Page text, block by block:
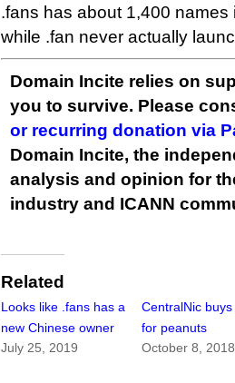
.fans has about 1,400 names
while .fan never actually
Domain Incite relies on
you to survive. Please
or recurring donation via
Domain Incite, the
analysis and opinion for
industry and ICANN
Related
Looks like .fans has a
new Chinese owner
July 25, 2019
CentralNic
for peanuts
October 8, 2018